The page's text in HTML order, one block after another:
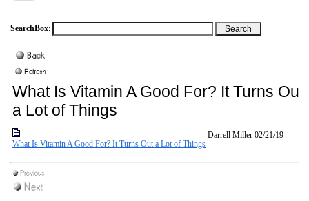
SearchBox:
What Is Vitamin A Good For? It Turns Out
a Lot of Things
What Is Vitamin A Good For? It Turns Out a Lot of Things
Darrell Miller 02/21/19